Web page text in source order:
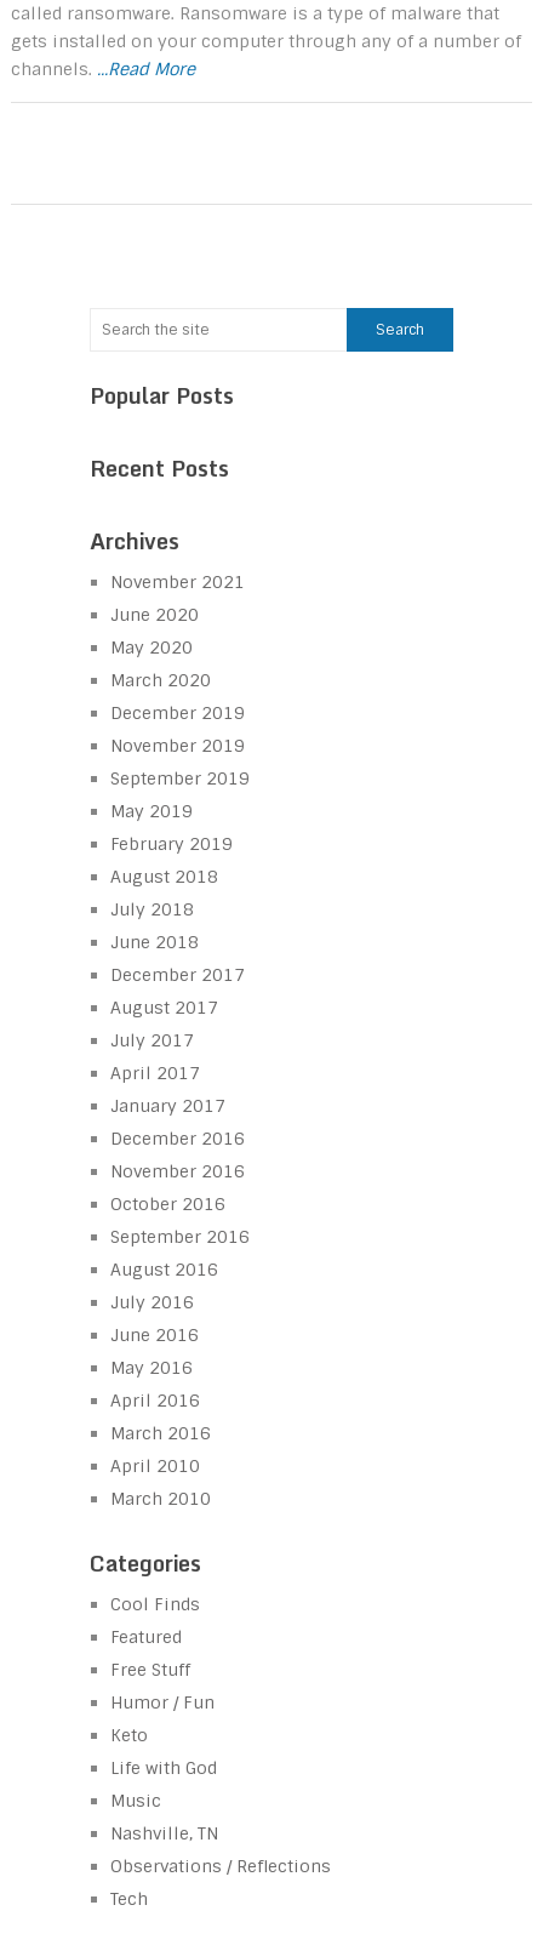
called ransomware. Ransomware is a type of malware that
gets installed on your computer through any of a number of
channels. ...Read More
Popular Posts
Recent Posts
Archives
November 2021
June 2020
May 2020
March 2020
December 2019
November 2019
September 2019
May 2019
February 2019
August 2018
July 2018
June 2018
December 2017
August 2017
July 2017
April 2017
January 2017
December 2016
November 2016
October 2016
September 2016
August 2016
July 2016
June 2016
May 2016
April 2016
March 2016
April 2010
March 2010
Categories
Cool Finds
Featured
Free Stuff
Humor / Fun
Keto
Life with God
Music
Nashville, TN
Observations / Reflections
Tech